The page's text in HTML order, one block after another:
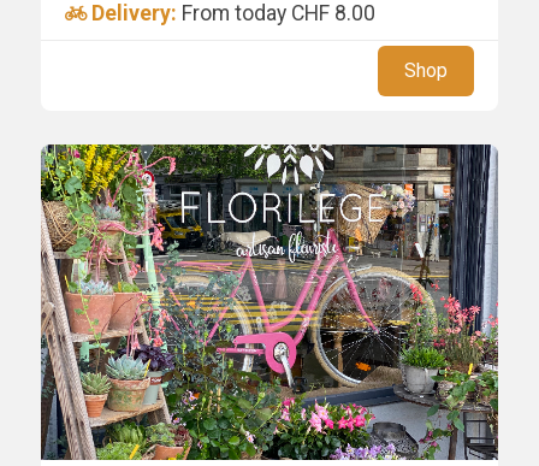
Delivery: From today CHF 8.00
Shop